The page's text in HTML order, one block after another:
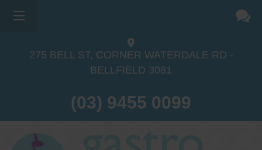
275 BELL ST, CORNER WATERDALE RD -
BELLFIELD 3081
(03) 9455 0099